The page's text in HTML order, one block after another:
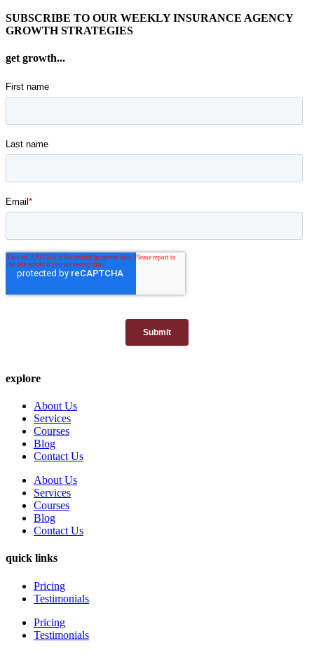
SUBSCRIBE TO OUR WEEKLY INSURANCE AGENCY
GROWTH STRATEGIES
get growth...
explore
About Us
Services
Courses
Blog
Contact Us
About Us
Services
Courses
Blog
Contact Us
quick links
Pricing
Testimonials
Pricing
Testimonials